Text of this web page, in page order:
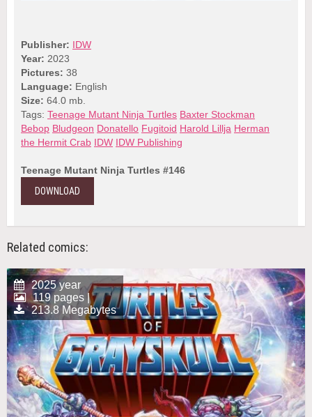
Publisher: IDW
Year: 2023
Pictures: 38
Language: English
Size: 64.0 mb.
Tags: Teenage Mutant Ninja Turtles Baxter Stockman
Bebop Bludgeon Donatello Fugitoid Harold Lillja Herman
the Hermit Crab IDW IDW Publishing
Teenage Mutant Ninja Turtles #146
DOWNLOAD
Related comics:
2025 year
119 pages |
213.8 Megabytes